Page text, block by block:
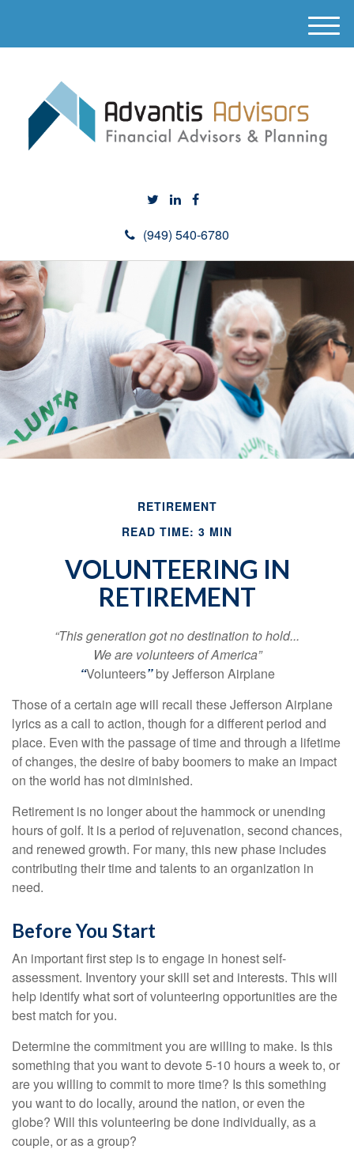
(949) 540-6780
M
e
RETIREMENT
READ TIME: 3 MIN
VOLUNTEERING IN
RETIREMENT
“This generation got no destination to hold...
We are volunteers of America”
“Volunteers”by Jefferson Airplane
Those of a certain age will recall these Jefferson Airplane
lyrics as a call to action, though for a different period and
place. Even with the passage of time and through a lifetime
of changes, the desire of baby boomers to make an impact
on the world has not diminished.
Retirement is no longer about the hammock or unending
hours of golf. It is a period of rejuvenation, second chances,
and renewed growth. For many, this new phase includes
contributing their time and talents to an organization in
need.
Before You Start
An important first step is to engage in honest self-
assessment. Inventory your skill set and interests. This will
help identify what sort of volunteering opportunities are the
best match for you.
Determine the commitment you are willing to make. Is this
something that you want to devote 5-10 hours a week to, or
are you willing to commit to more time? Is this something
you want to do locally, around the nation, or even the
globe? Will this volunteering be done individually, as a
couple, or as a group?